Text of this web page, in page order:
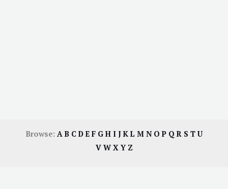
Browse: AB CDE F GH I JKL M N OP QR S TU
V W X Y Z